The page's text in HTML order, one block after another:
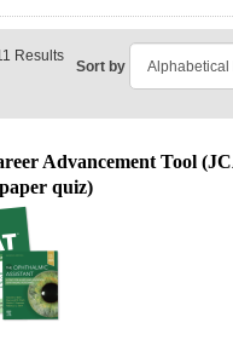
Results
Sort by
Advancement Tool
quiz)